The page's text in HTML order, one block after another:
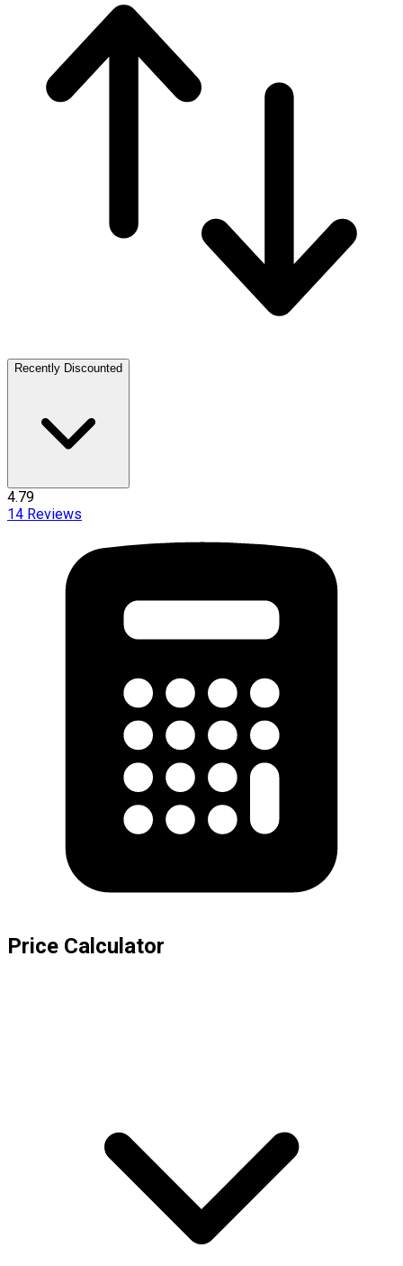
Recently Discounted
4.79
14 Reviews
Price Calculator